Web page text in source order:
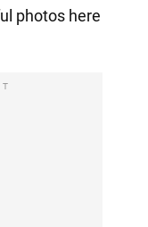
photos here